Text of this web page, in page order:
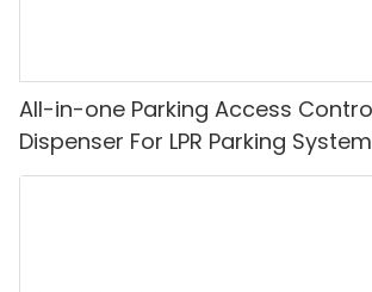
All-in-one Parking Access
Dispenser For LPR Parking
Realpark